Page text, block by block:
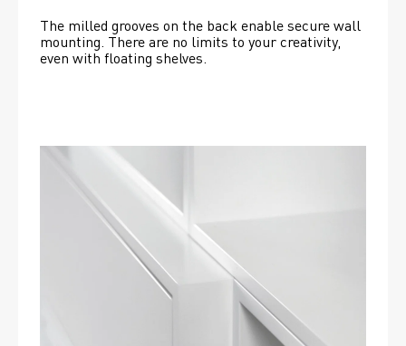
The milled grooves on the back enable secure wall
mounting. There are no limits to your creativity,
even with floating shelves.